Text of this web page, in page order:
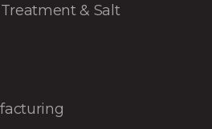
& Salt